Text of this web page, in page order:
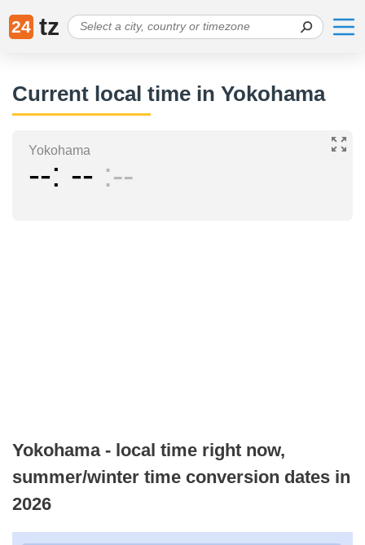
24 tz
Current local time in Yokohama
Yokohama
-- -- --
Yokohama - local time right now,
summer/winter time conversion dates in
2026